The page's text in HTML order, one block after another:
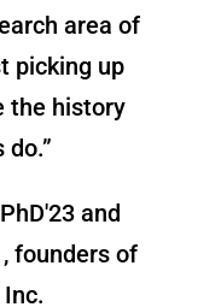
area of
picking up
the history